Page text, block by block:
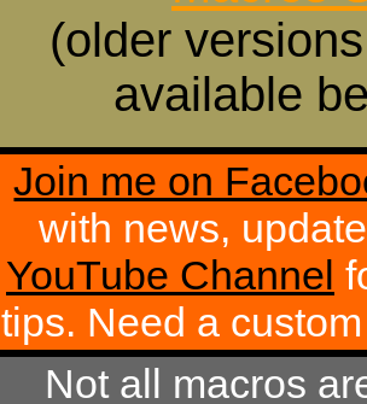
(older
available
Join me on
with news,
YouTube Channel
tips. Need a
Not all macros